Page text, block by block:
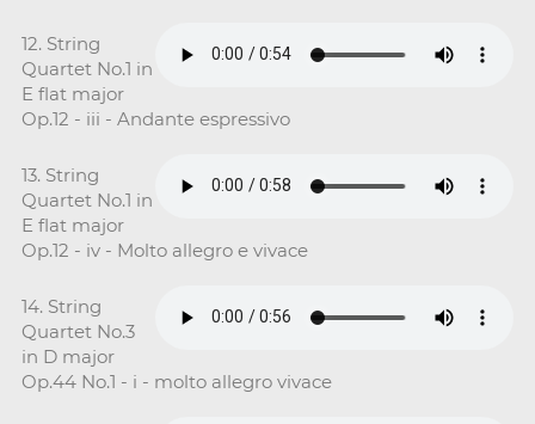
12. String
Quartet No.1 in
E flat major
Op.12 - iii - Andante espressivo
13. String
Quartet No.1 in
E flat major
Op.12 - iv - Molto allegro e vivace
14. String
Quartet No.3
in D major
Op.44 No.1 - i - molto allegro vivace